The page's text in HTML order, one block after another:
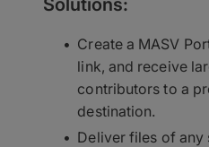
Solutions:
Create a MASV
link, and receive
contributors to a
destination.
Deliver files of any